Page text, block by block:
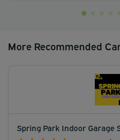
More Recommended
Spring Park Indoor Garage